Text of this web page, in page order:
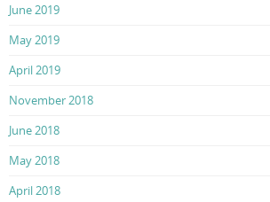
June 2019
May 2019
April 2019
November 2018
June 2018
May 2018
April 2018